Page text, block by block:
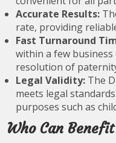
Accurate Results:
rate, providing
Fast Turnaround
within a few
resolution of
Legal Validity: The
meets legal
purposes such as
Who Can